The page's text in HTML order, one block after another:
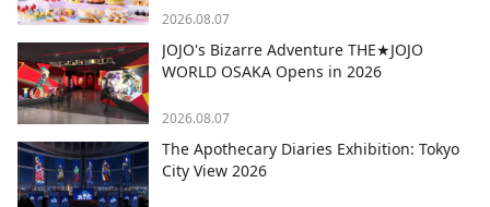
2026.08.07
JOJO's Bizarre Adventure THE★JOJO
WORLD OSAKA Opens in 2026
2026.08.07
The Apothecary Diaries Exhibition: Tokyo
City View 2026